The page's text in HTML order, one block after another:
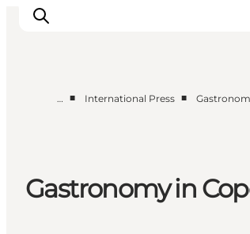
About Wonderful
DestinationPay
… ■ International Press ■
Gastronomy in